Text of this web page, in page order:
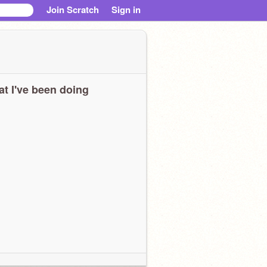
Join Scratch Sign in
I've been doing